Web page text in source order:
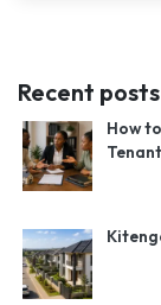
Recent posts
How
Tenant